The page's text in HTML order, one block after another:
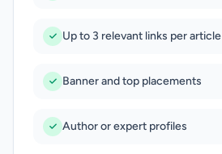
Up to 3 relevant links per article
Banner and top placements
Author or expert profiles